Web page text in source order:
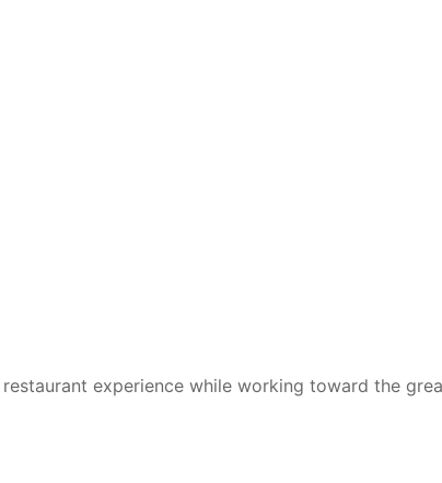
experience while working toward the